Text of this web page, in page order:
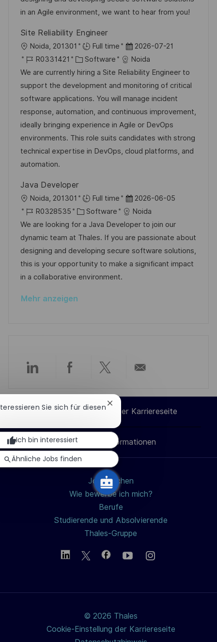
n
f
f
n
t
l
i
c
h
u
n
g
d
V
e
r
ö
f
f
e
n
t
c
h
u
n
g
g
r
e
in an Agile environment, we want to hear from you!
Site Reliability Engineer
O
r
t
Noida, 201301 Full time
D
a
t
u
m
d
e
r
V
f
f
e
n
t
l
2026-07-21
J
o
b
-
I
D
R0331421
K
a
t
e
g
o
r
i
Software
Noida
We are currently hiring a Site Reliability Engineer to
support the development and monitoring of critical
software applications. You will manage incident
response, automation, and continuous improvement,
ideally bringing experience in Agile or DevOps
environments. This role suits candidates with strong
technical expertise in DevOps, cloud platforms, and
automation.
Java Developer
O
r
t
Noida, 201301 Full time
D
a
t
u
m
d
n
t
c
h
n
g
2026-06-05
J
o
b
-
I
D
R0328535
K
a
t
e
g
o
i
Software
Noida
We are looking for a Java Developer to join our
dynamic team at Thales. If you are passionate about
designing and developing secure software solutions,
this is your opportunity to make a significant impact
in a collaborative environment.
Mehr anzeigen
Über
LinkedIn
Über
Facebook
Über
Twitter
teilen
E-
Mail
teilen
Cookie-Einstellungen der Karriereseite
Persönliche Informationen
Jobs suchen
Wie bewerbe ich mich?
Berufe
Studierende und Absolvierende
Thales-Gruppe
© 2026 Thales
Cookie-Einstellung der Karriereseite
Sie sich für diesen Chatbot-
Benachrichtigung
schließen
Ich bin interessiert
Ähnliche Jobs finden